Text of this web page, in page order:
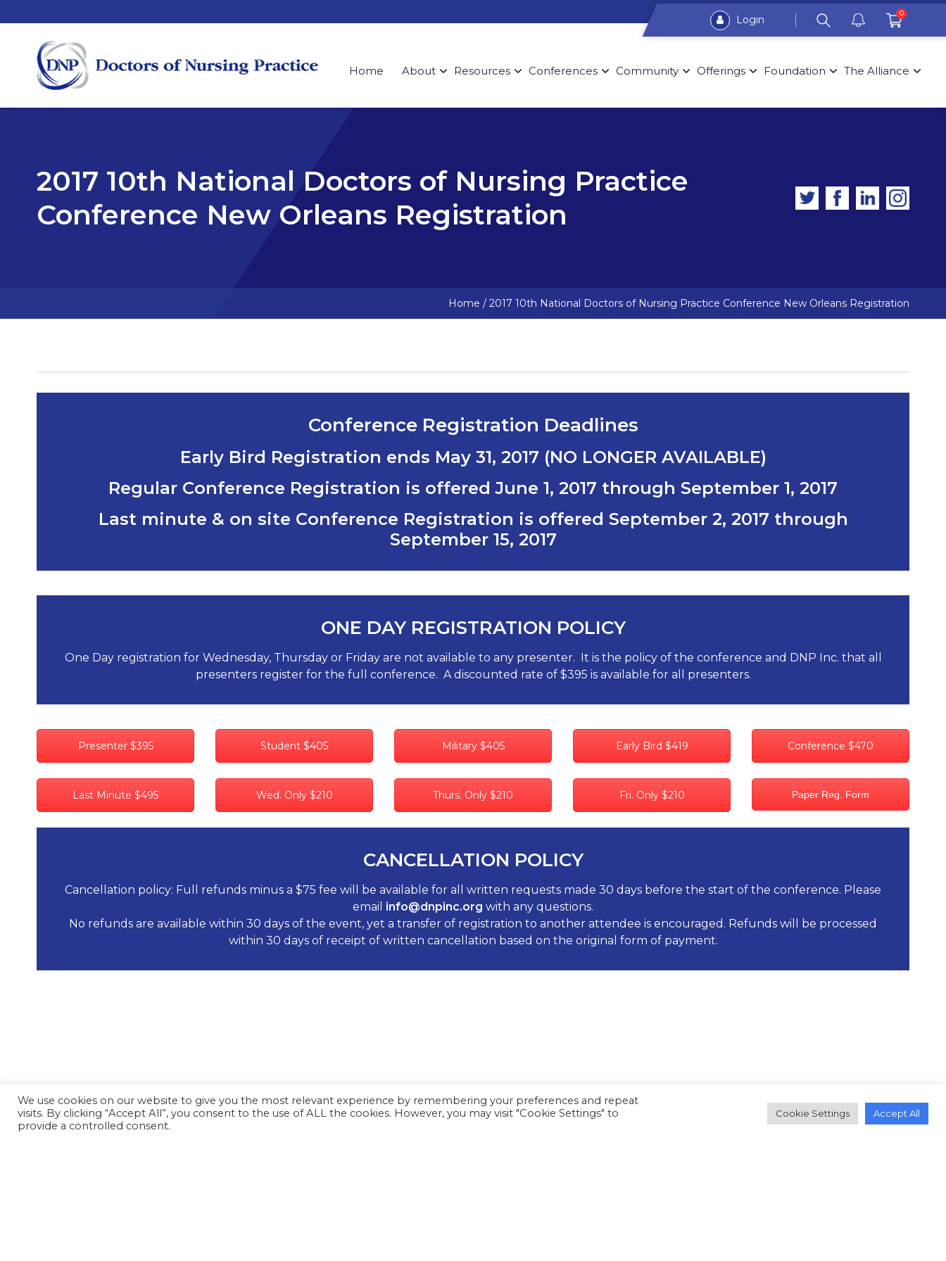
Login 0
Home About Resources Conferences Community Offerings Foundation The Alliance
2017 10th National Doctors of Nursing Practice
Conference New Orleans Registration
Home / 2017 10th National Doctors of Nursing Practice Conference New Orleans Registration
Conference Registration Deadlines
Early Bird Registration ends May 31, 2017 (NO LONGER AVAILABLE)
Regular Conference Registration is offeredJune 1, 2017 through September 1, 2017
Last minute & on site Conference Registration is offered September 2, 2017 through
September 15, 2017
ONE DAY REGISTRATION POLICY
One Day registration for Wednesday, Thursday or Friday are not available to any presenter. It is the policy of the conference and DNP Inc. that all
presenters register for the full conference. A discounted rate of $395 is available for all presenters.
Presenter $395 Student $405 Military $405 Early Bird $419 Conference $470
Last Minute $495 Wed. Only $210 Thurs. Only $210 Fri. Only $210 Paper Reg. Form
CANCELLATION POLICY
Cancellation policy: Full refunds minus a $75 fee will be available for all written requests made 30 days before the start of the conference. Please
email info@dnpinc.org with any questions.
No refunds are available within 30 days of the event, yet a transfer of registration to another attendee is encouraged. Refunds will be processed
within 30 days of receipt of written cancellation based on the original form of payment.
We use cookies on our website to give you the most relevant experience by remembering your preferences and repeat
visits. By clicking “Accept All”, you consent to the use of ALL the cookies. However, you may visit "Cookie Settings" to
provide a controlled consent.
Cookie Settings Accept All